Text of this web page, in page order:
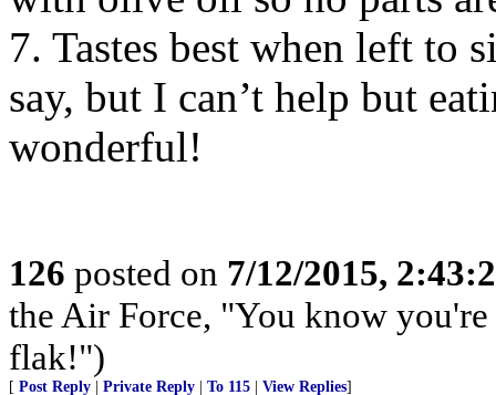
7. Tastes best when left to
say, but I can’t help but
wonderful!
126 posted on 7/12/2015,
the Air Force, "You know
flak!")
[ Post Reply Private Reply To 115 View Replies]